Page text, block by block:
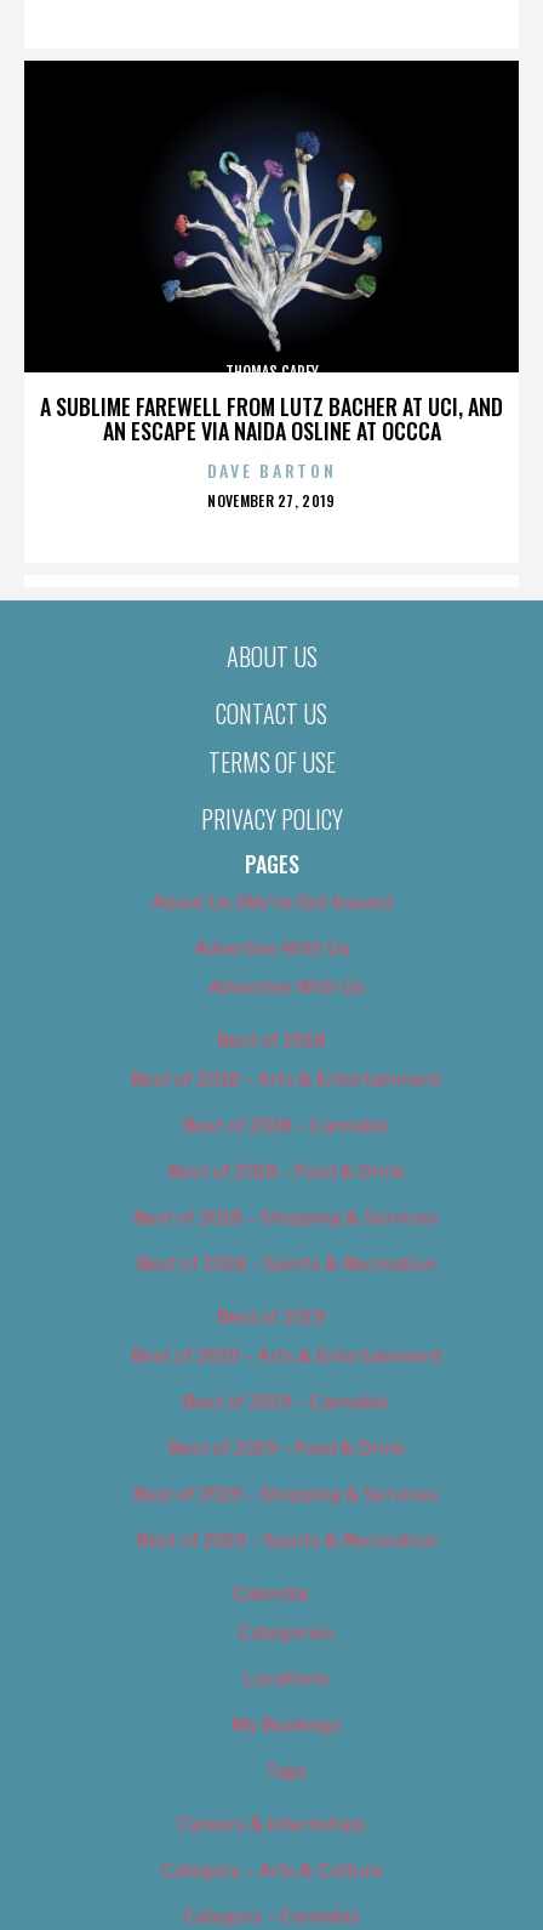
A SUBLIME FAREWELL FROM LUTZ BACHER AT UCI, AND
AN ESCAPE VIA NAIDA OSLINE AT OCCCA
THOMAS CAREY
DAVE BARTON
POSTED
NOVEMBER 27, 2019
ABOUT US
CONTACT US
TERMS OF USE
PRIVACY POLICY
PAGES
About Us (We’ve Got Issues)
Advertise With Us
Advertise With Us
Best of 2018
Best of 2018 – Arts & Entertainment
Best of 2018 – Cannabis
Best of 2018 – Food & Drink
Best of 2018 – Shopping & Services
Best of 2018 – Sports & Recreation
Best of 2019
Best of 2019 – Arts & Entertainment
Best of 2019 – Cannabis
Best of 2019 – Food & Drink
Best of 2019 – Shopping & Services
Best of 2019 – Sports & Recreation
Calendar
Categories
Locations
My Bookings
Tags
Careers & Internships
Category – Arts & Culture
Category – Cannabis